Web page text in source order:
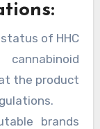
of HHC
the product
brands